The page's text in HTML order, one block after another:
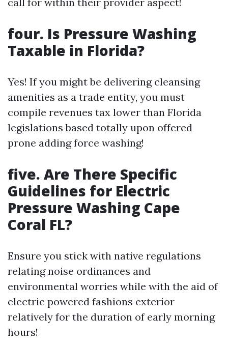
four. Is Pressure Washing
Taxable in Florida?
Yes! If you might be delivering cleansing
amenities as a trade entity, you must
compile revenues tax lower than Florida
legislations based totally upon offered
prone adding force washing!
five. Are There Specific
Guidelines for Electric
Pressure Washing Cape
Coral FL?
Ensure you stick with native regulations
relating noise ordinances and
environmental worries while with the aid of
electric powered fashions exterior
relatively for the duration of early morning
hours!